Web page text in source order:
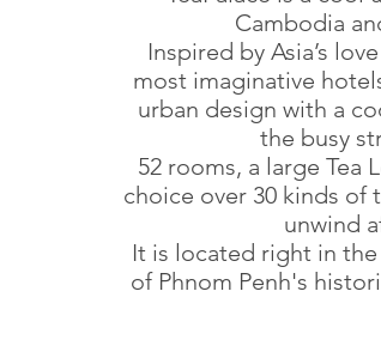
Cambodia
Inspired by Asia’s
most imaginative
urban design with a
the busy
52 rooms, a large Tea
choice over 30 kinds of
unwind
It is located right in
of Phnom Penh's